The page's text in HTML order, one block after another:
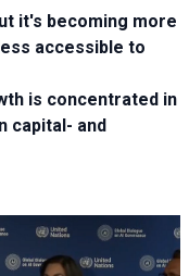
it's becoming more
accessible to
is concentrated in
capital- and